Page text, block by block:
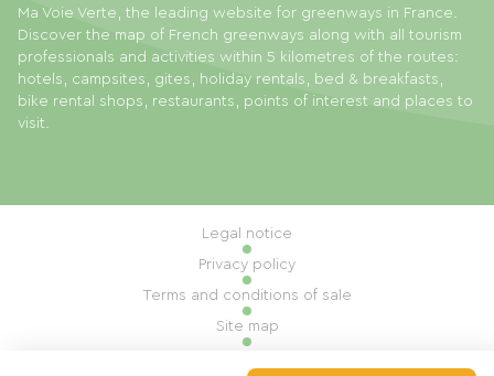
Ma Voie Verte, the leading website for greenways in France.
Discover the map of French greenways along with all tourism
professionals and activities within 5 kilometres of the routes:
hotels, campsites, gites, holiday rentals, bed & breakfasts,
bike rental shops, restaurants, points of interest and places to
visit.
Legal notice
Privacy policy
Terms and conditions of sale
Site map